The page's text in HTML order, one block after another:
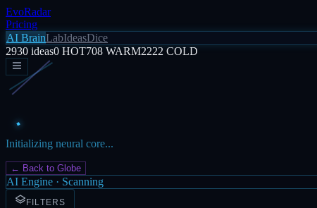
EvoRadar
Pricing
AI BrainLabIdeasDice
2930 ideas0 HOT708 WARM2222 COLD
Initializing neural core...
← Back to Globe
AI Engine · Scanning
FILTERS